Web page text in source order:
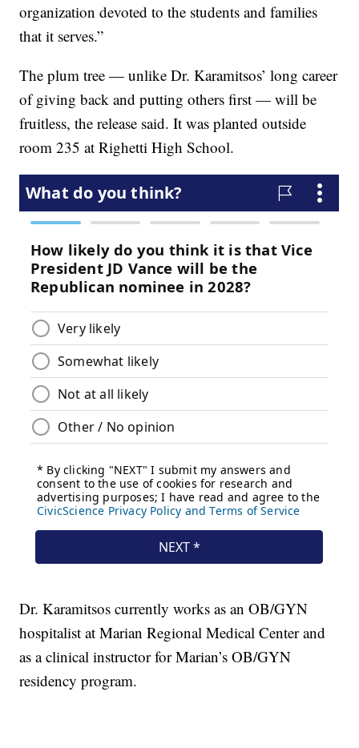
organization devoted to the students and families
that it serves.”
The plum tree — unlike Dr. Karamitsos’ long career
of giving back and putting others first — will be
fruitless, the release said. It was planted outside
room 235 at Righetti High School.
Dr. Karamitsos currently works as an OB/GYN
hospitalist at Marian Regional Medical Center and
as a clinical instructor for Marian’s OB/GYN
residency program.